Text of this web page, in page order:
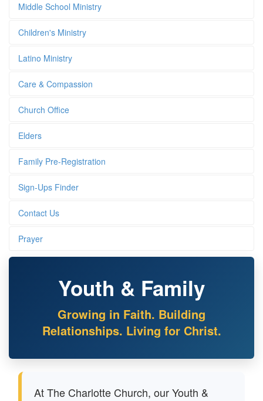
Middle School Ministry
Children's Ministry
Latino Ministry
Care & Compassion
Church Office
Elders
Family Pre-Registration
Sign-Ups Finder
Contact Us
Prayer
Youth & Family
Growing in Faith. Building
Relationships. Living for Christ.
At The Charlotte Church, our Youth &